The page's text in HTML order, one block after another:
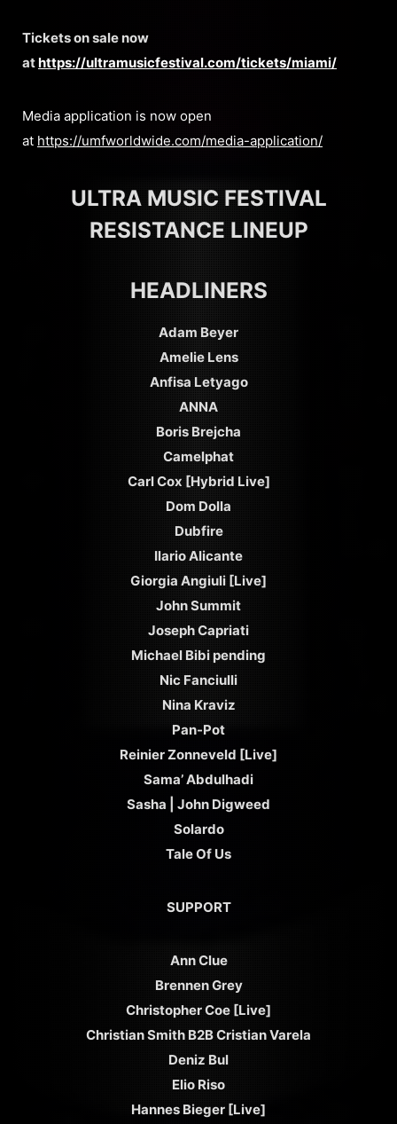
Tickets on sale now
athttps://ultramusicfestival.com/tickets/miami/
Media application is now open
at https://umfworldwide.com/media-application/
ULTRA MUSIC FESTIVAL
RESISTANCE LINEUP
HEADLINERS
Adam Beyer
Amelie Lens
Anfisa Letyago
ANNA
Boris Brejcha
Camelphat
Carl Cox [Hybrid Live]
Dom Dolla
Dubfire
Ilario Alicante
Giorgia Angiuli [Live]
John Summit
Joseph Capriati
Michael Bibi pending
Nic Fanciulli
Nina Kraviz
Pan-Pot
Reinier Zonneveld [Live]
Sama’ Abdulhadi
Sasha | John Digweed
Solardo
Tale Of Us
SUPPORT
Ann Clue
Brennen Grey
Christopher Coe [Live]
Christian Smith B2B Cristian Varela
Deniz Bul
Elio Riso
Hannes Bieger [Live]